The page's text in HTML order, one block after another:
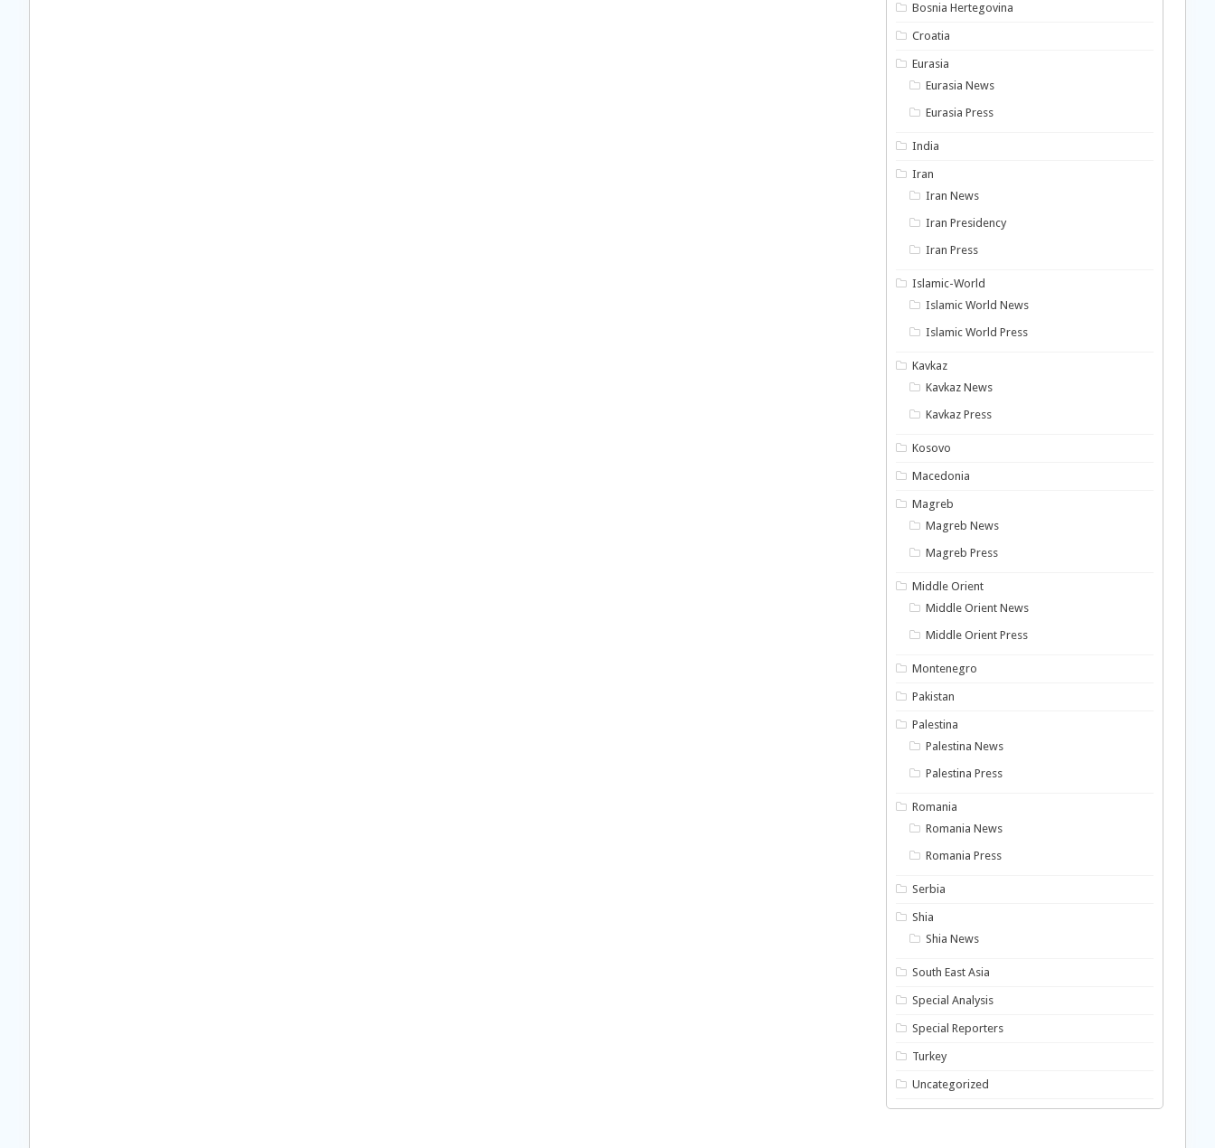
Bosnia Hertegovina
Croatia
Eurasia
Eurasia News
Eurasia Press
India
Iran
Iran News
Iran Presidency
Iran Press
Islamic-World
Islamic World News
Islamic World Press
Kavkaz
Kavkaz News
Kavkaz Press
Kosovo
Macedonia
Magreb
Magreb News
Magreb Press
Middle Orient
Middle Orient News
Middle Orient Press
Montenegro
Pakistan
Palestina
Palestina News
Palestina Press
Romania
Romania News
Romania Press
Serbia
Shia
Shia News
South East Asia
Special Analysis
Special Reporters
Turkey
Uncategorized